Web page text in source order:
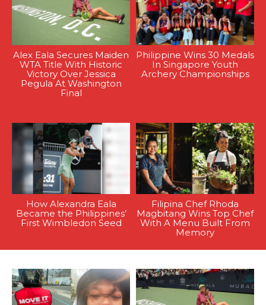
Alex Eala Secures Maiden
WTA Title With Historic
Victory Over Jessica
Pegula At Washington
Final
Philippine Wins 30 Medals
In Singapore Youth
Archery Championships
How Alexandra Eala
Became the Philippines’
First Wimbledon Seed
Filipina Chef Rhoda
Magbitang Wins Top Chef
With A Menu Built From
Memory